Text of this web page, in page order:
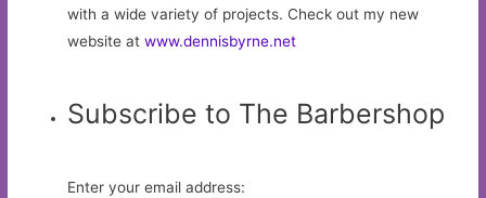
with a wide variety of projects. Check out my new
website atwww.dennisbyrne.net
Subscribe to The Barbershop
Enter your email address: